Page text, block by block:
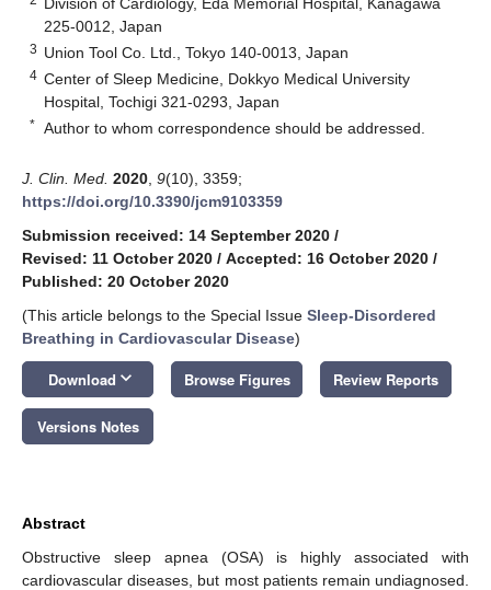
225-0012, Japan
3 Union Tool Co. Ltd., Tokyo 140-0013, Japan
4 Center of Sleep Medicine, Dokkyo Medical University
Hospital, Tochigi 321-0293, Japan
* Author to whom correspondence should be addressed.
J. Clin. Med. 2020 9(10), 3359;
https://doi.org/10.3390/jcm9103359
Submission received: 14 September 2020 /
Revised: 11 October 2020 / Accepted: 16 October 2020 /
Published: 20 October 2020
(This article belongs to the Special Issue Sleep-Disordered
Breathing in Cardiovascular Disease)
Download keyboard_arrow_down Browse Figures Review Reports
Versions Notes
Abstract
Obstructive sleep apnea (OSA) is highly associated with
cardiovascular diseases, but most patients remain undiagnosed.